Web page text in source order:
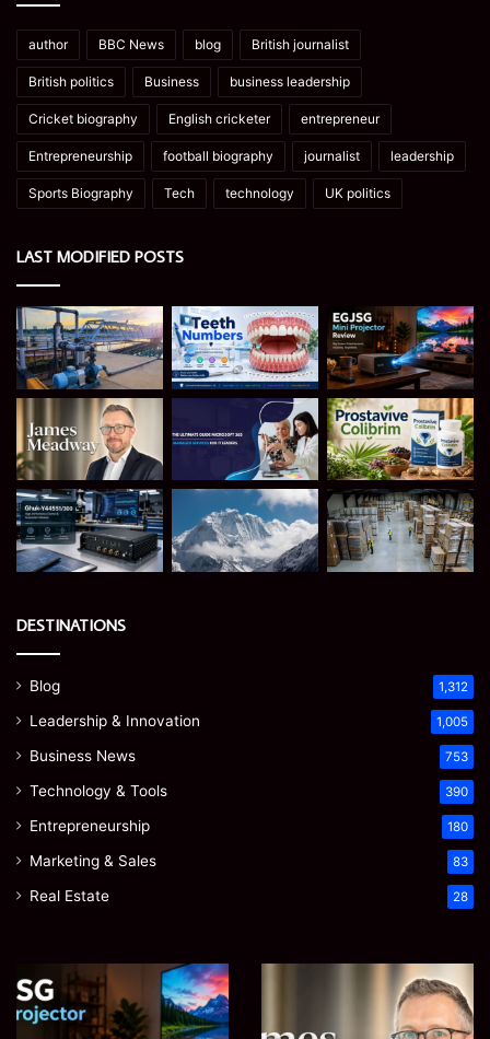
author BBC News blog British journalist
British politics Business business leadership
Cricket biography English cricketer entrepreneur
Entrepreneurship football biography journalist leadership
Sports Biography Tech technology UK politics
LAST MODIFIED POSTS
DESTINATIONS
Blog 1,312
Leadership & Innovation 1,005
Business News 753
Technology & Tools 390
Entrepreneurship 180
Marketing & Sales 83
Real Estate 28
Microsoft
365
Support